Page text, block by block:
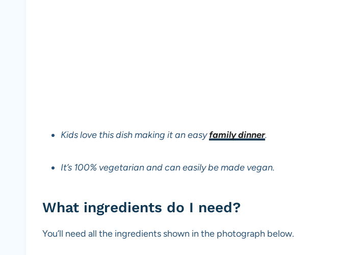
Kids love this dish making it an easyfamily dinner.
It’s 100% vegetarian and can easily be made vegan.
What ingredients do I need?
You’ll need all the ingredients shown in the photograph below.